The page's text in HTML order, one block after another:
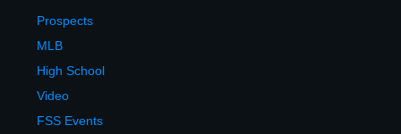
Prospects
MLB
High School
Video
FSS Events